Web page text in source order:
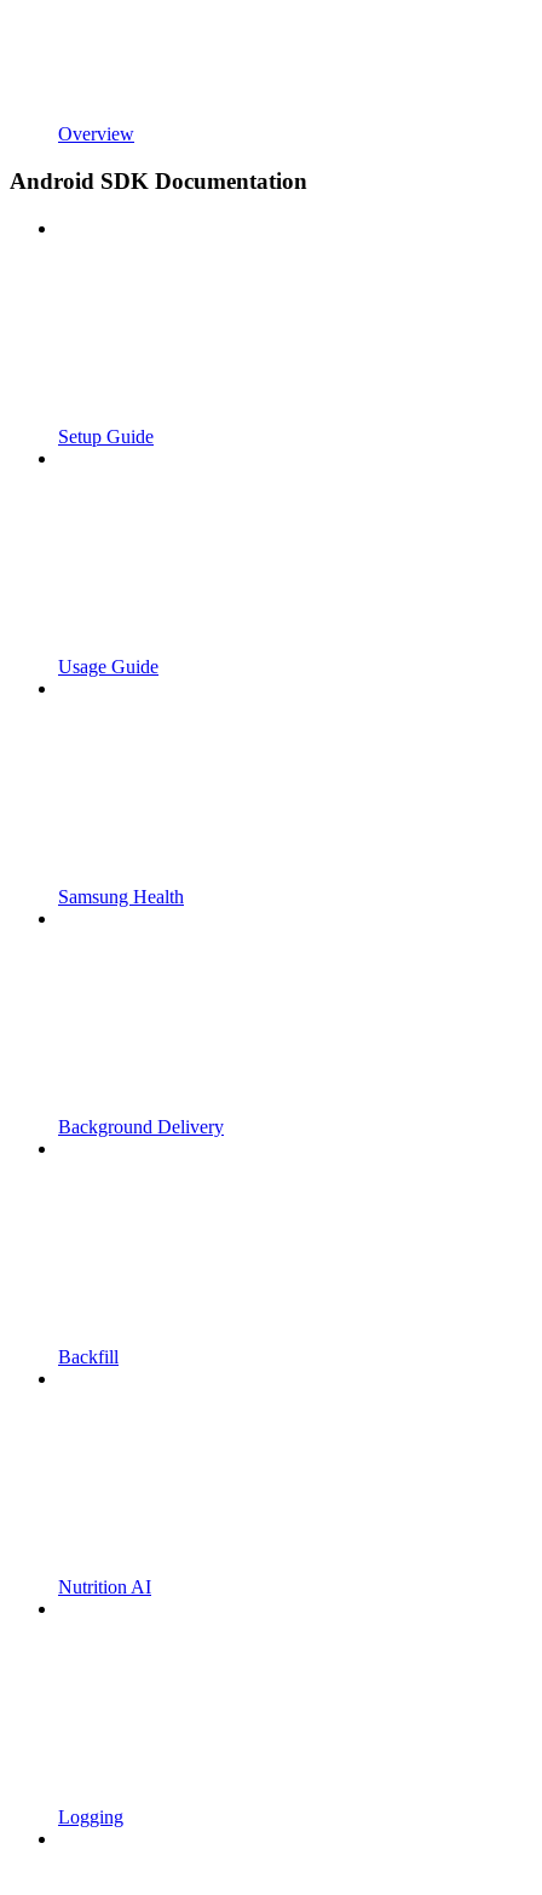
Overview
Android SDK Documentation
Setup Guide
Usage Guide
Samsung Health
Background Delivery
Backfill
Nutrition AI
Logging